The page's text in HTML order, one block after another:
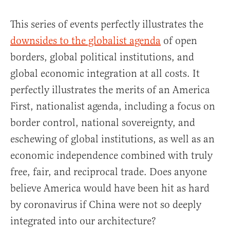
This series of events perfectly illustrates the
downsides to the globalist agenda of open
borders, global political institutions, and
global economic integration at all costs. It
perfectly illustrates the merits of an America
First, nationalist agenda, including a focus on
border control, national sovereignty, and
eschewing of global institutions, as well as an
economic independence combined with truly
free, fair, and reciprocal trade. Does anyone
believe America would have been hit as hard
by coronavirus if China were not so deeply
integrated into our architecture?